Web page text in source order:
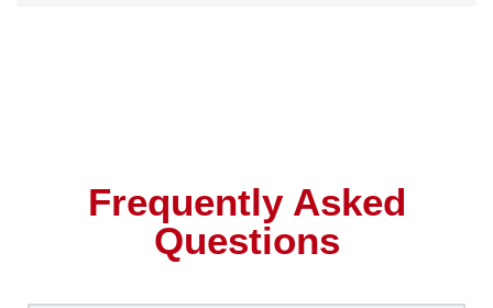
Frequently Asked
Questions